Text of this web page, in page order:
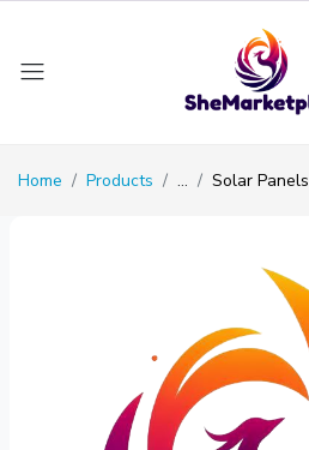
Home Products ... Solar Panels